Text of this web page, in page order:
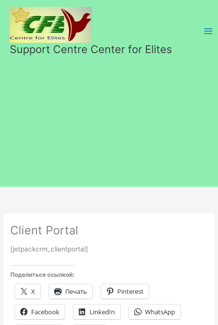
содержимому
Support Centre Center for Elites
Client Portal
[jetpackcrm_clientportal]
Поделиться ссылкой:
X Печать Pinterest
Facebook LinkedIn WhatsApp